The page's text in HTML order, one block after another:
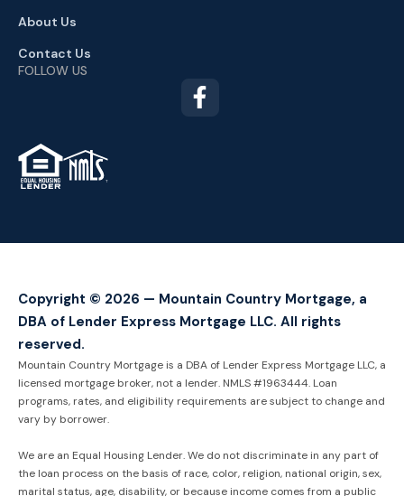
About Us
Contact Us
FOLLOW US
TM
Copyright © 2026 — Mountain Country Mortgage, a
DBA of Lender Express Mortgage LLC. All rights
reserved.
Mountain Country Mortgage is a DBA of Lender Express Mortgage LLC, a
licensed mortgage broker, not a lender. NMLS #1963444. Loan
programs, rates, and eligibility requirements are subject to change and
vary by borrower.
We are an Equal Housing Lender. We do not discriminate in any part of
the loan process on the basis of race, color, religion, national origin, sex,
marital status, age, disability, or because income comes from a public